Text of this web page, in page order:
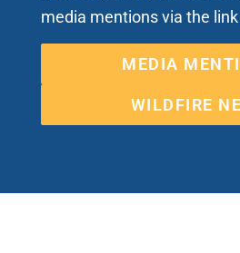
media mentions via the
MEDIA
WILDFIRE